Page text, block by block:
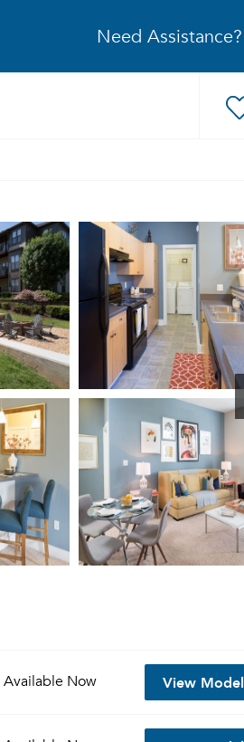
Need Assistance?
Available Now View Model